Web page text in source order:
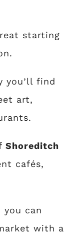
starting
you’ll find
art,
Shoreditch
cafés,
can
with a